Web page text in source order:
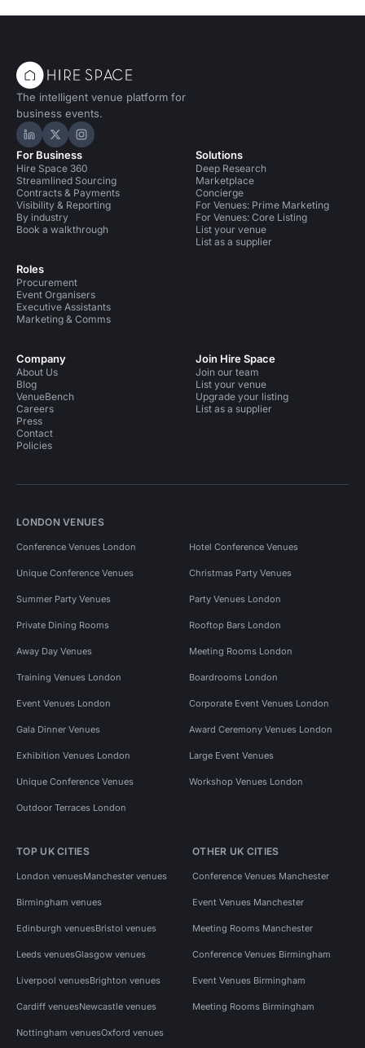
The intelligent venue platform for
business events.
Hire Space on LinkedIn
Hire Space on X
Hire Space on Instagram
For Business
Hire Space 360
Streamlined Sourcing
Contracts & Payments
Visibility & Reporting
By industry
Book a walkthrough
Roles
Procurement
Event Organisers
Executive Assistants
Marketing & Comms
Solutions
Deep Research
Marketplace
Concierge
For Venues: Prime Marketing
For Venues: Core Listing
List your venue
List as a supplier
Company
About Us
Blog
VenueBench
Careers
Press
Contact
Policies
Join Hire Space
Join our team
List your venue
Upgrade your listing
List as a supplier
LONDON VENUES
Conference Venues London Hotel Conference Venues
Unique Conference Venues Christmas Party Venues
Summer Party Venues Party Venues London
Private Dining Rooms Rooftop Bars London
Away Day Venues Meeting Rooms London
Training Venues London Boardrooms London
Event Venues London Corporate Event Venues London
Gala Dinner Venues Award Ceremony Venues London
Exhibition Venues London Large Event Venues
Unique Conference Venues Workshop Venues London
Outdoor Terraces London
TOP UK CITIES
London venuesManchester venues
Birmingham venues
Edinburgh venuesBristol venues
Leeds venuesGlasgow venues
Liverpool venuesBrighton venues
Cardiff venuesNewcastle venues
Nottingham venuesOxford venues
OTHER UK CITIES
Conference Venues Manchester
Event Venues Manchester
Meeting Rooms Manchester
Conference Venues Birmingham
Event Venues Birmingham
Meeting Rooms Birmingham